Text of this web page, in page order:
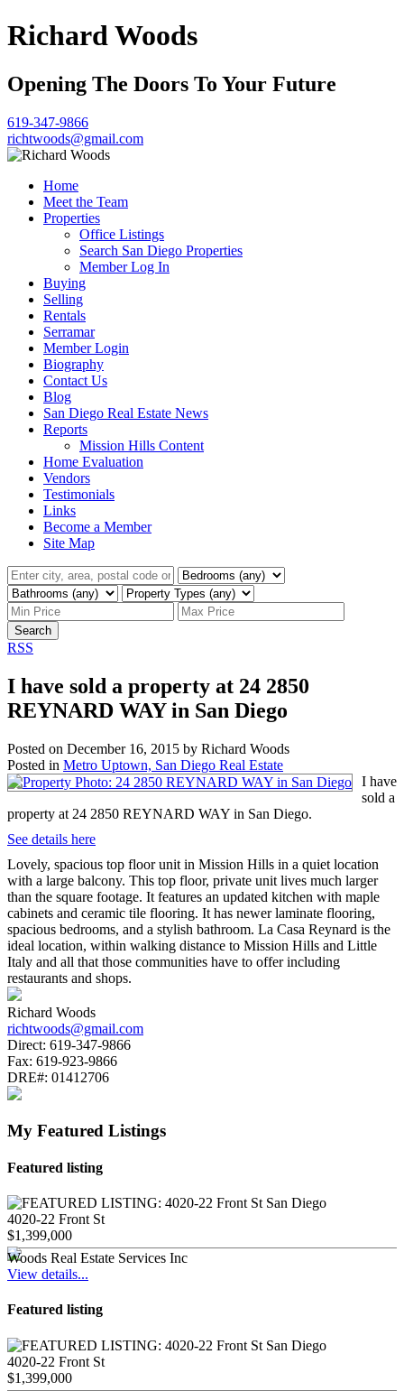
Richard Woods
Opening The Doors To Your Future
619-347-9866
richtwoods@gmail.com
Home
Meet the Team
Properties
Office Listings
Search San Diego Properties
Member Log In
Buying
Selling
Rentals
Serramar
Member Login
Biography
Contact Us
Blog
San Diego Real Estate News
Reports
Mission Hills Content
Home Evaluation
Vendors
Testimonials
Links
Become a Member
Site Map
Search
RSS
I have sold a property at 24 2850
REYNARD WAY in San Diego
Posted on December 16, 2015 by Richard Woods
Posted in Metro Uptown, San Diego Real Estate
I have
sold a
property at 24 2850 REYNARD WAY in San Diego.
See details here
Lovely, spacious top floor unit in Mission Hills in a quiet location
with a large balcony. This top floor, private unit lives much larger
than the square footage. It features an updated kitchen with maple
cabinets and ceramic tile flooring. It has newer laminate flooring,
spacious bedrooms, and a stylish bathroom. La Casa Reynard is the
ideal location, within walking distance to Mission Hills and Little
Italy and all that those communities have to offer including
restaurants and shops.
Richard Woods
richtwoods@gmail.com
Direct: 619-347-9866
Fax: 619-923-9866
DRE#: 01412706
My Featured Listings
Featured listing
4020-22 Front St
$1,399,000
Woods Real Estate Services Inc
View details...
Featured listing
4020-22 Front St
$1,399,000